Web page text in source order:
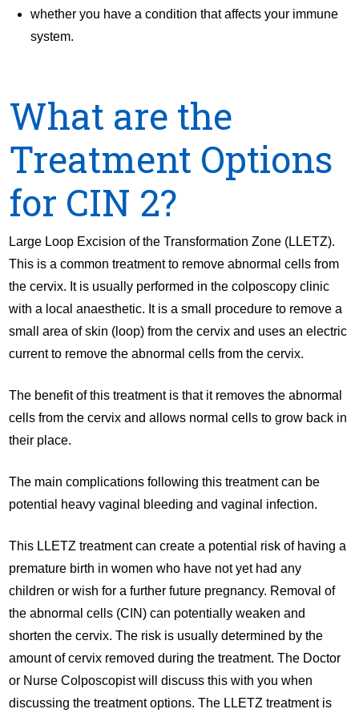
whether you have a condition that affects your immune
system.
What are the
Treatment Options
for CIN 2?
Large Loop Excision of the Transformation Zone (LLETZ).
This is a common treatment to remove abnormal cells from
the cervix. It is usually performed in the colposcopy clinic
with a local anaesthetic. It is a small procedure to remove a
small area of skin (loop) from the cervix and uses an electric
current to remove the abnormal cells from the cervix.
The benefit of this treatment is that it removes the abnormal
cells from the cervix and allows normal cells to grow back in
their place.
The main complications following this treatment can be
potential heavy vaginal bleeding and vaginal infection.
This LLETZ treatment can create a potential risk of having a
premature birth in women who have not yet had any
children or wish for a further future pregnancy. Removal of
the abnormal cells (CIN) can potentially weaken and
shorten the cervix. The risk is usually determined by the
amount of cervix removed during the treatment. The Doctor
or Nurse Colposcopist will discuss this with you when
discussing the treatment options. The LLETZ treatment is